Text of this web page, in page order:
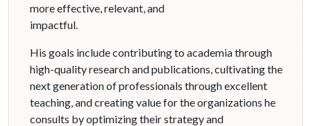
more effective, relevant, and
impactful.
His goals include contributing to academia through
high-quality research and publications, cultivating the
next generation of professionals through excellent
teaching, and creating value for the organizations he
consults by optimizing their strategy and